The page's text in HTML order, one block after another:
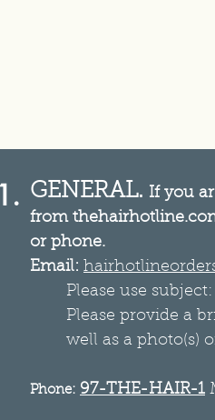
GENERAL. If you
from
or phone.
Email:
Please use
Please provide a
well as a photo(s)
Phone: 97-THE-HAIR-1
1.